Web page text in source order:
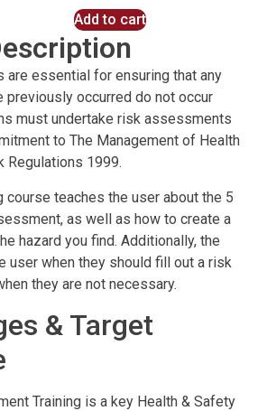
Add to cart
are essential for ensuring that any
previously occurred do not occur
must undertake risk assessments
to The Management of Health
Regulations 1999.
course teaches the user about the 5
as well as how to create a
hazard you find. Additionally, the
user when they should fill out a risk
they are not necessary.
& Target
Training is a key Health & Safety